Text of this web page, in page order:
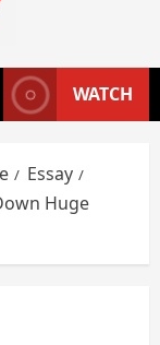
WATCH
Essay
Huge